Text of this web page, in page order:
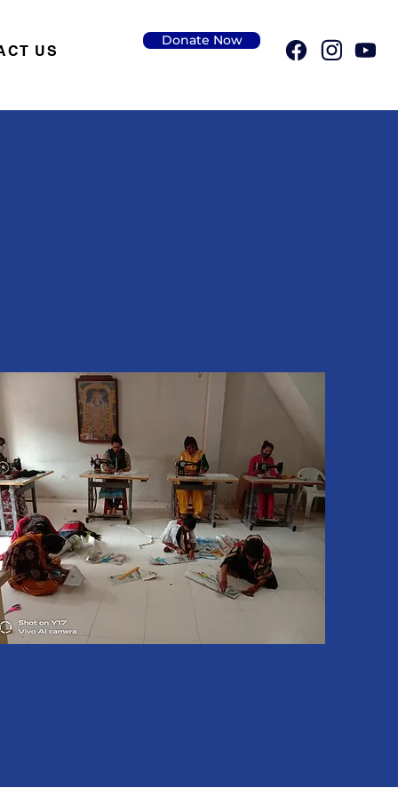
US
Donate Now